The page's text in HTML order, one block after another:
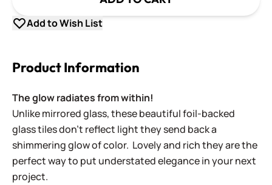
Add to Wish List
Product Information
The glow radiates from within!
Unlike mirrored glass, these beautiful foil-backed
glass tiles don't reflect light they send back a
shimmering glow of color. Lovely and rich they are the
perfect way to put understated elegance in your next
project.